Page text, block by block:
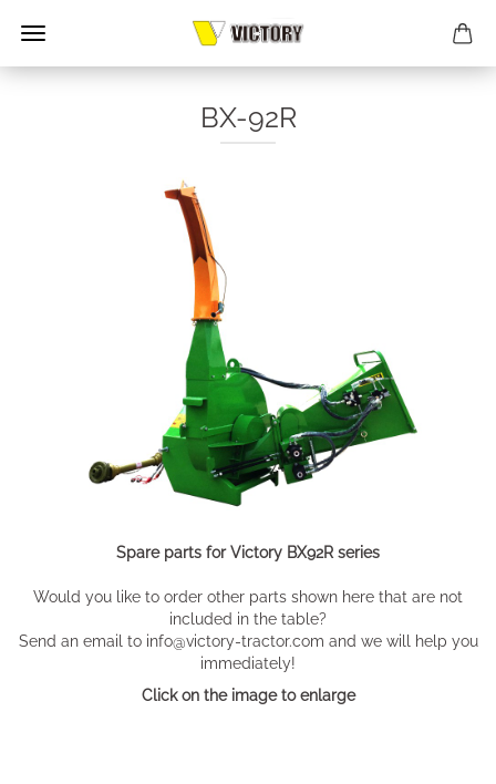
BX-92R
Spare parts for Victory BX92R series
Would you like to order other parts shown here that are not
included in the table?
Send an email to info@victory-tractor.com and we will help you
immediately!
Click on the image to enlarge